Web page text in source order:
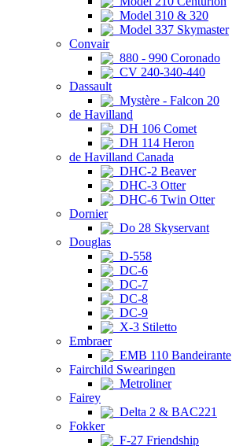
Model 310 & 320
Model 337 Skymaster
Convair
880 - 990 Coronado
CV 240-340-440
Dassault
Mystère - Falcon 20
de Havilland
DH 106 Comet
DH 114 Heron
de Havilland Canada
DHC-2 Beaver
DHC-3 Otter
DHC-6 Twin Otter
Dornier
Do 28 Skyservant
Douglas
D-558
DC-6
DC-7
DC-8
DC-9
X-3 Stiletto
Embraer
EMB 110 Bandeirante
Fairchild Swearingen
Metroliner
Fairey
Delta 2 & BAC221
Fokker
F-27 Friendship